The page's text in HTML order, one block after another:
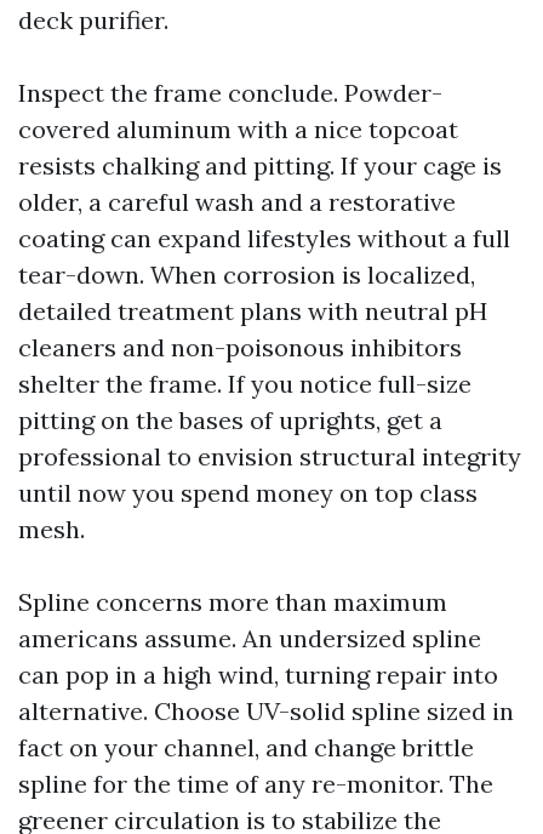
deck purifier.
Inspect the frame conclude. Powder-
covered aluminum with a nice topcoat
resists chalking and pitting. If your cage is
older, a careful wash and a restorative
coating can expand lifestyles without a full
tear-down. When corrosion is localized,
detailed treatment plans with neutral pH
cleaners and non-poisonous inhibitors
shelter the frame. If you notice full-size
pitting on the bases of uprights, get a
professional to envision structural integrity
until now you spend money on top class
mesh.
Spline concerns more than maximum
americans assume. An undersized spline
can pop in a high wind, turning repair into
alternative. Choose UV-solid spline sized in
fact on your channel, and change brittle
spline for the time of any re-monitor. The
greener circulation is to stabilize the